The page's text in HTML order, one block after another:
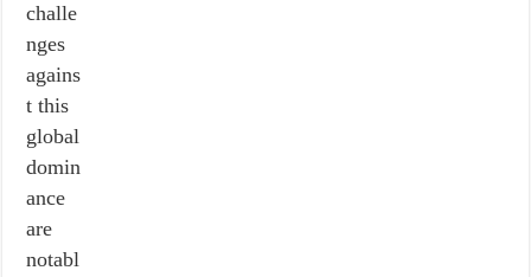
challe
nges
agains
t this
global
domin
ance
are
notabl